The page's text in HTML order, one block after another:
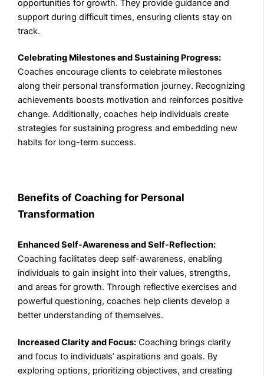
opportunities for growth. They provide guidance and
support during difficult times, ensuring clients stay on
track.
Celebrating Milestones and Sustaining Progress:
Coaches encourage clients to celebrate milestones
along their personal transformation journey. Recognizing
achievements boosts motivation and reinforces positive
change. Additionally, coaches help individuals create
strategies for sustaining progress and embedding new
habits for long-term success.
Benefits of Coaching for Personal
Transformation
Enhanced Self-Awareness and Self-Reflection:
Coaching facilitates deep self-awareness, enabling
individuals to gain insight into their values, strengths,
and areas for growth. Through reflective exercises and
powerful questioning, coaches help clients develop a
better understanding of themselves.
Increased Clarity and Focus: Coaching brings clarity
and focus to individuals’ aspirations and goals. By
exploring options, prioritizing objectives, and creating